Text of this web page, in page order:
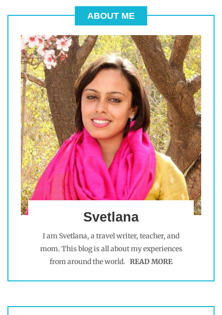
ABOUT ME
Svetlana
I am Svetlana, a travel writer, teacher, and
mom. This blog is all about my experiences
from around the world. READ MORE